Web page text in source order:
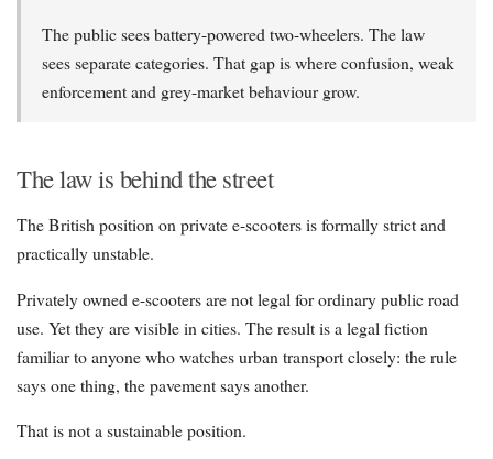
The public sees battery-powered two-wheelers. The law
sees separate categories. That gap is where confusion, weak
enforcement and grey-market behaviour grow.
The law is behind the street
The British position on private e-scooters is formally strict and
practically unstable.
Privately owned e-scooters are not legal for ordinary public road
use. Yet they are visible in cities. The result is a legal fiction
familiar to anyone who watches urban transport closely: the rule
says one thing, the pavement says another.
That is not a sustainable position.